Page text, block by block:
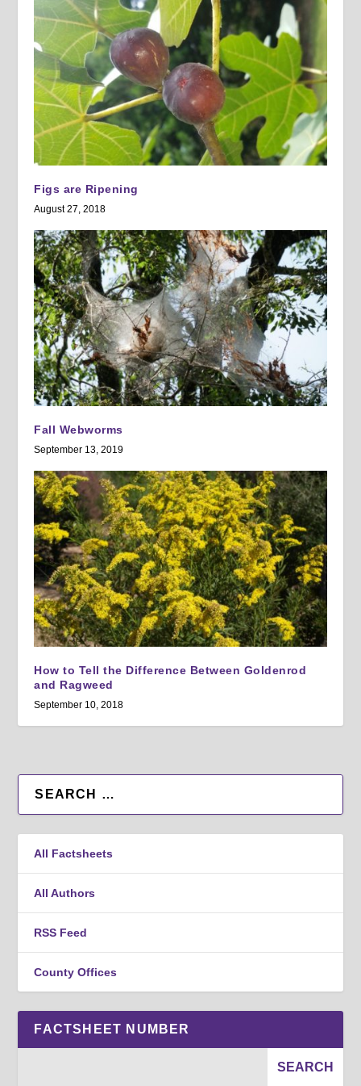
Figs are Ripening
August 27, 2018
Fall Webworms
September 13, 2019
How to Tell the Difference Between Goldenrod
and Ragweed
September 10, 2018
All Factsheets
All Authors
RSS Feed
County Offices
FACTSHEET NUMBER